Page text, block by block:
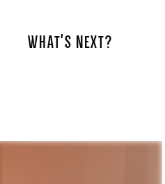
WHAT'S NEXT?